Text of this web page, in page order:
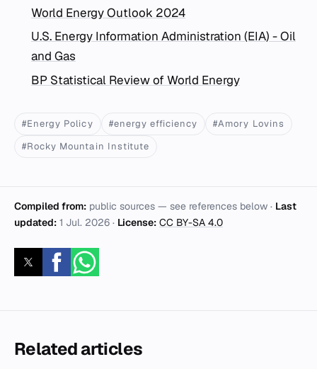
World Energy Outlook 2024
U.S. Energy Information Administration (EIA) - Oil
and Gas
BP Statistical Review of World Energy
#Energy Policy #energy efficiency
#Amory Lovins
#Rocky Mountain Institute
Compiled from: public sources — see references below · Last
updated: 1 Jul. 2026 · License: CC BY-SA 4.0
Related articles